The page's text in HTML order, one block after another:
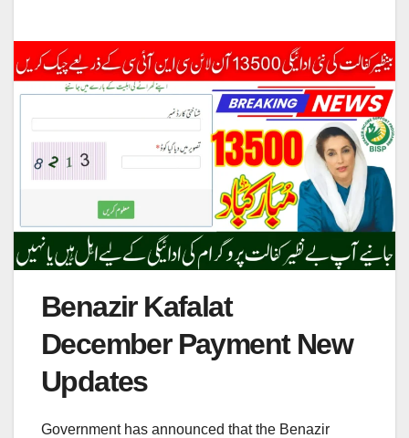
Benazir Kafalat
December Payment New
Updates
Government has announced that the Benazir